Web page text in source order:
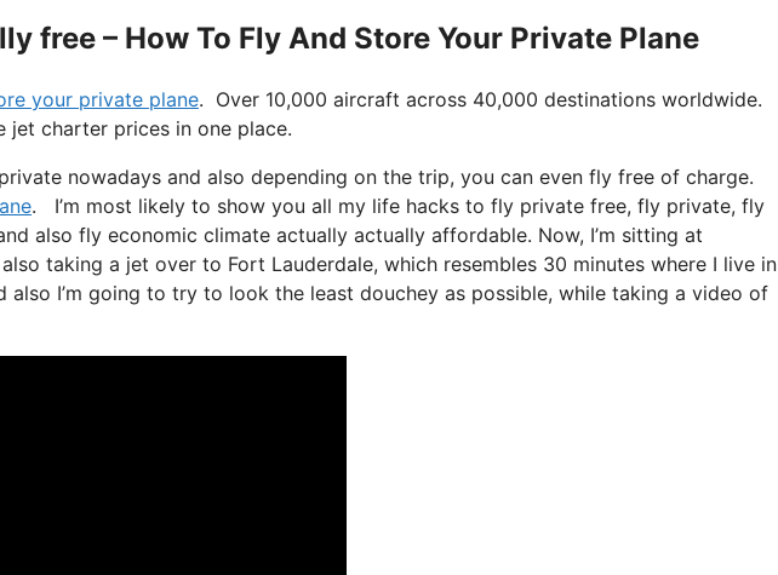
free – How To Fly And Store Your Private Plane
your private plane. Over 10,000 aircraft across 40,000 destinations worldwide.
charter prices in one place.
nowadays and also depending on the trip, you can even fly free of charge.
. I’m most likely to show you all my life hacks to fly private free, fly private, fly
also fly economic climate actually actually affordable. Now, I’m sitting at
taking a jet over to Fort Lauderdale, which resembles 30 minutes where I live in
also I’m going to try to look the least douchey as possible, while taking a video of